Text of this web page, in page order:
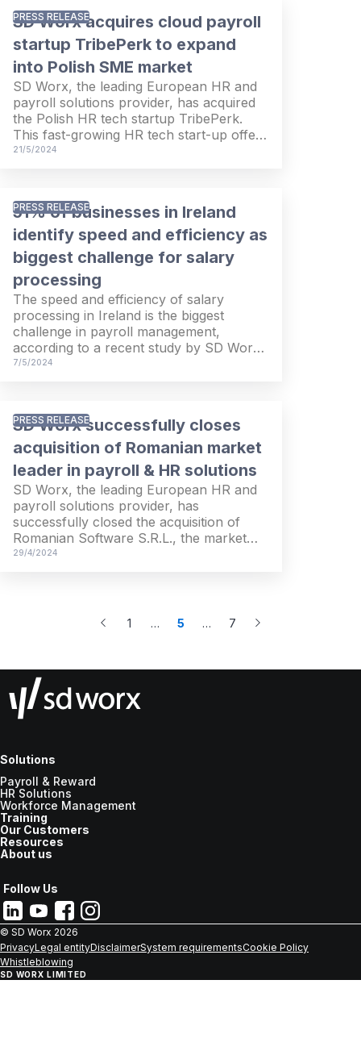
February 2016. With this transaction, SD
Worx will expand its offering and
geographical footprint and accelerate its
growth in the European HR and payroll
solutions industry. The transaction is
subject to customary regulatory
approvals.
PRESS RELEASE
SD Worx acquires cloud payroll
startup TribePerk to expand
into Polish SME market
SD Worx, the leading European HR and
payroll solutions provider, has acquired
the Polish HR tech startup TribePerk.
This fast-growing HR tech start-up offers
an integrated suite of HR cloud solutions
acquisition, SD Worx expands its go-to-
market to Polish SMEs and strengthens
its position on the Polish market, where it
already serves mid-market businesses
and where it is the local market leader in
SAP & SuccessFactors solutions.
21/5/2024
PRESS RELEASE
51% of businesses in Ireland
identify speed and efficiency as
biggest challenge for salary
processing
The speed and efficiency of salary
processing in Ireland is the biggest
challenge in payroll management,
according to a recent study by SD Worx
Ireland.
7/5/2024
PRESS RELEASE
SD Worx successfully closes
acquisition of Romanian market
leader in payroll & HR solutions
SD Worx, the leading European HR and
payroll solutions provider, has
successfully closed the acquisition of
Romanian Software S.R.L., the market
leader in Romania for payroll and Human
29/4/2024
1
…
5
…
7
Solutions
Payroll & Reward
HR Solutions
Workforce Management
Training
Our Customers
Resources
About us
Follow Us
© SD Worx 2026
PrivacyLegal entityDisclaimerSystem requirementsCookie Policy
Whistleblowing
SD WORX LIMITED